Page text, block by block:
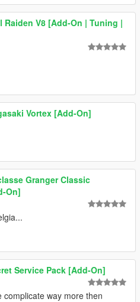
Raiden V8 [Add-On | Tuning |
Vortex [Add-On]
Granger Classic
On]
Service Pack [Add-On]
complicate way more then